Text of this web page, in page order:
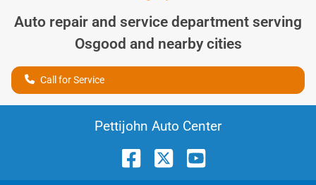
Auto repair and service department serving
Osgood and nearby cities
Call for Service
Pettijohn Auto Center